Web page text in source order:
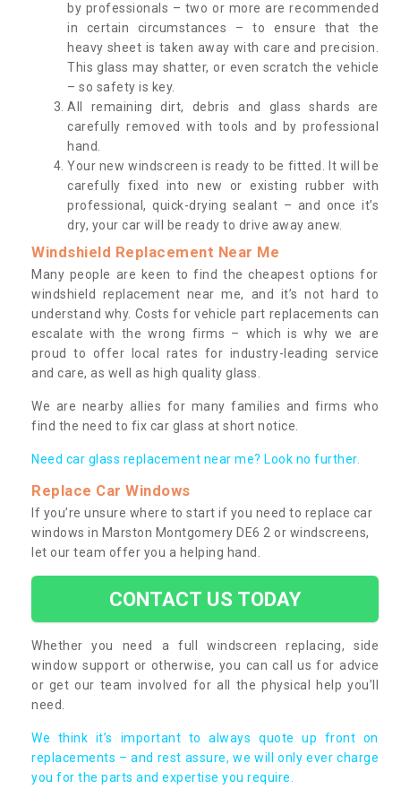
by professionals – two or more are recommended
in certain circumstances – to ensure that the
heavy sheet is taken away with care and precision.
This glass may shatter, or even scratch the vehicle
– so safety is key.
All remaining dirt, debris and glass shards are
carefully removed with tools and by professional
hand.
Your new windscreen is ready to be fitted. It will be
carefully fixed into new or existing rubber with
professional, quick-drying sealant – and once it’s
dry, your car will be ready to drive away anew.
Windshield Replacement Near Me
Many people are keen to find the cheapest options for
windshield replacement near me, and it’s not hard to
understand why. Costs for vehicle part replacements can
escalate with the wrong firms – which is why we are
proud to offer local rates for industry-leading service
and care, as well as high quality glass.
We are nearby allies for many families and firms who
find the need to fix car glass at short notice.
Need car glass replacement near me? Look no further.
Replace Car Windows
If you’re unsure where to start if you need to replace car
windows in Marston Montgomery DE6 2 or windscreens,
let our team offer you a helping hand.
CONTACT US TODAY
Whether you need a full windscreen replacing, side
window support or otherwise, you can call us for advice
or get our team involved for all the physical help you’ll
need.
We think it’s important to always quote up front on
replacements – and rest assure, we will only ever charge
you for the parts and expertise you require.